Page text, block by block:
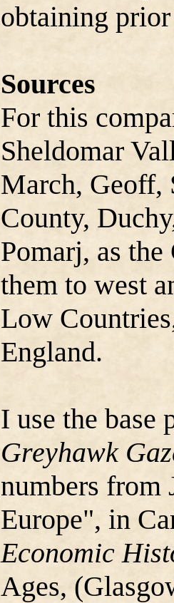
obtaining
Sources
For this
Sheldomar
March, Geoff,
County,
Pomarj, as
them to west
Low
England.
I use the
Greyhawk
numbers from
Europe", in
Economic
Ages,